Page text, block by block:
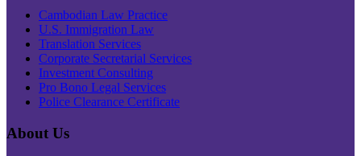
Cambodian Law Practice
U.S. Immigration Law
Translation Services
Corporate Secretarial Services
Investment Consulting
Pro Bono Legal Services
Police Clearance Certificate
About Us